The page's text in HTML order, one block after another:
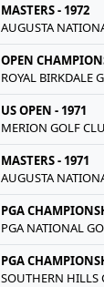
MASTERS - 1972
AUGUSTA
OPEN
ROYAL BIRKDALE
US OPEN - 1971
MERION GOLF
MASTERS - 1971
AUGUSTA
PGA
PGA NATIONAL
PGA
SOUTHERN HILLS